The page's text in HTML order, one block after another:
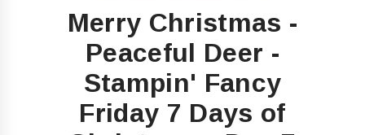
Merry Christmas -
Peaceful Deer -
Stampin' Fancy
Friday 7 Days of